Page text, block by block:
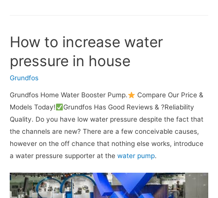
How to increase water
pressure in house
Grundfos
Grundfos Home Water Booster Pump.
Compare Our Price &
Models Today!
Grundfos Has Good Reviews & ?Reliability
Quality. Do you have low water pressure despite the fact that
the channels are new? There are a few conceivable causes,
however on the off chance that nothing else works, introduce
a water pressure supporter at the water pump.